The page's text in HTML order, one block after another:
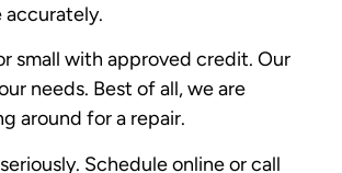
accurately.
small with approved credit. Our
needs. Best of all, we are
around for a repair.
Schedule online or call